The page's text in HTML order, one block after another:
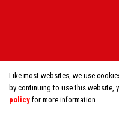
Like most websites, we use
by continuing to use this website,
policy for more information.